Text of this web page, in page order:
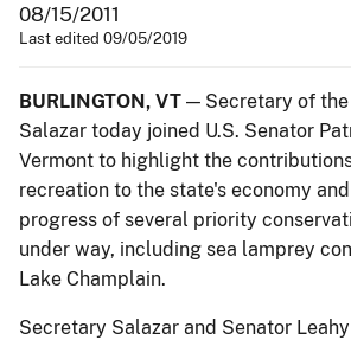
08/15/2011
Last edited 09/05/2019
BURLINGTON, VT — Secretary of
Salazar today joined U.S. Senator
Vermont to highlight the
recreation to the state's economy
progress of several priority
under way, including sea lamprey
Lake Champlain.
Secretary Salazar and Senator